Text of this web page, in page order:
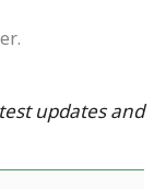
updates and